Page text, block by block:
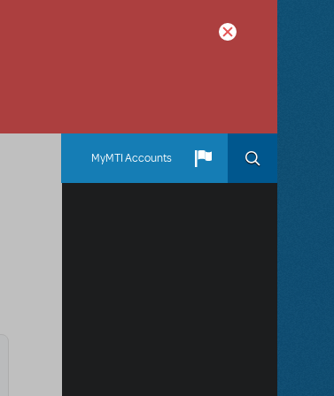
MyMTI Accounts